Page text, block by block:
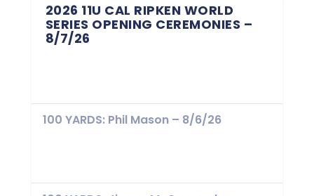
2026 11U CAL RIPKEN WORLD
SERIES OPENING CEREMONIES –
8/7/26
100 YARDS: Phil Mason – 8/6/26